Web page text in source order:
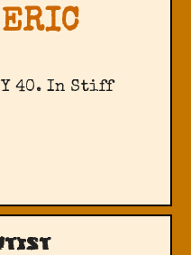
ERIC
40. In Stiff